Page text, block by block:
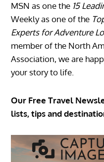
MSN as one the 15
Weekly as one of the
Experts for Adventure
member of the North
Association, we are
your story to life.
Our Free Travel
lists, tips and